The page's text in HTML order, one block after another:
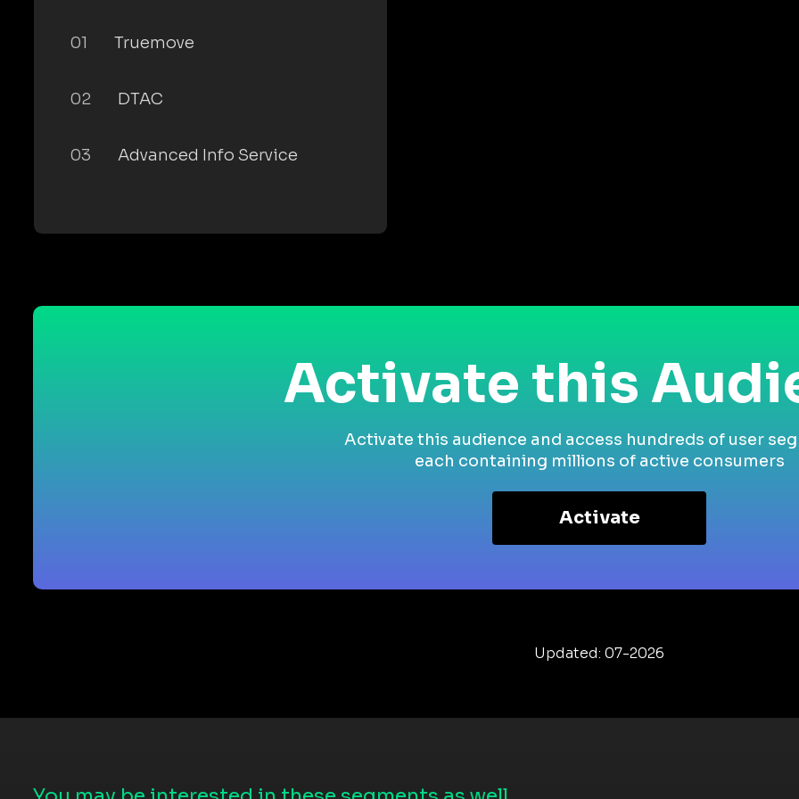
01 Truemove
02 DTAC
03 Advanced Info Service
Activate this
Activate this audience and access hundreds of user
each containing millions of active consumers
Activate
Updated: 07-2026